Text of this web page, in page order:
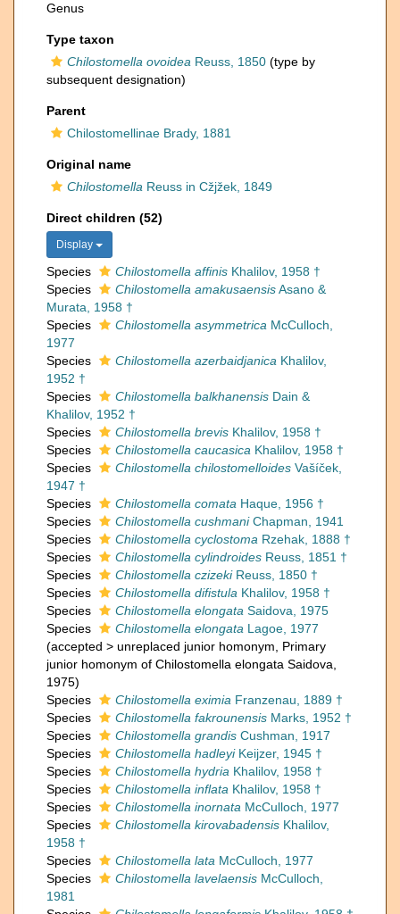
Genus
Type taxon
Chilostomella ovoidea Reuss, 1850 (type by
subsequent designation)
Parent
Chilostomellinae Brady, 1881
Original name
Chilostomella Reuss in Cžjžek, 1849
Direct children (52)
Display
Species Chilostomella affinis Khalilov, 1958 †
Species
Chilostomella amakusaensisAsano &
Murata, 1958 †
Species
Chilostomella asymmetrica McCulloch,
1977
Species
Chilostomella azerbaidjanica Khalilov,
1952 †
Species
Chilostomella balkhanensis Dain &
Khalilov, 1952 †
Species
Chilostomella brevis Khalilov, 1958 †
Species
Chilostomella caucasica Khalilov, 1958 †
Species
Chilostomella chilostomelloides Vašíček,
1947 †
Species
Chilostomella comata Haque, 1956 †
Species
Chilostomella cushmaniChapman, 1941
Species
Chilostomella cyclostoma Rzehak, 1888 †
Species
Chilostomella cylindroides Reuss, 1851 †
Species
Chilostomella czizekiReuss, 1850 †
Species
Chilostomella difistula Khalilov, 1958 †
Species
Chilostomella elongata Saidova, 1975
Species
Chilostomella elongata Lagoe, 1977
(accepted > unreplaced junior homonym , Primary
junior homonym of Chilostomella elongata Saidova,
1975)
Species
Chilostomella eximia Franzenau, 1889 †
Species
Chilostomella fakrounensis Marks, 1952 †
Species
Chilostomella grandis Cushman, 1917
Species
Chilostomella hadleyiKeijzer, 1945 †
Species
Chilostomella hydria Khalilov, 1958 †
Species
Chilostomella inflata Khalilov, 1958 †
Species
Chilostomella inornata McCulloch, 1977
Species
Chilostomella kirovabadensis Khalilov,
1958 †
Species
Chilostomella lata McCulloch, 1977
Species
Chilostomella lavelaensis McCulloch,
1981